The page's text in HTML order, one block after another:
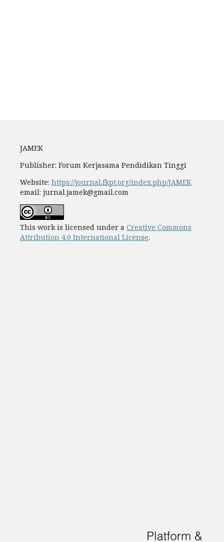
JAMEK
Publisher: Forum Kerjasama Pendidikan Tinggi
Website: https://journal.fkpt.org/index.php/JAMEK
email: jurnal.jamek@gmail.com
This work is licensed under a Creative Commons
Attribution 4.0 International License.